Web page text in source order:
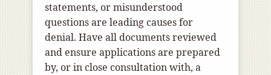
statements, or misunderstood
questions are leading causes for
denial. Have all documents reviewed
and ensure applications are prepared
by, or in close consultation with, a